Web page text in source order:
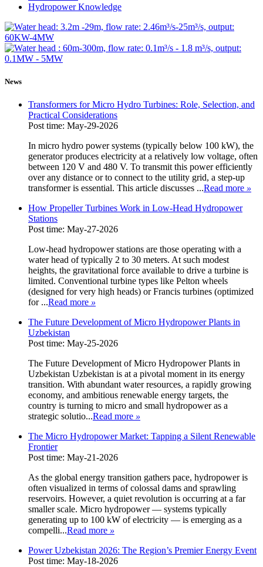
Hydropower Knowledge
News
Transformers for Micro Hydro Turbines: Role, Selection, and
Practical Considerations
Post time: May-29-2026
In micro hydro power systems (typically below 100 kW), the
generator produces electricity at a relatively low voltage, often
between 120 V and 480 V. To transmit this power efficiently
over any distance or to connect to the utility grid, a step‑up
transformer is essential. This article discusses ...Read more »
How Propeller Turbines Work in Low-Head Hydropower
Stations
Post time: May-27-2026
Low-head hydropower stations are those operating with a
water head of typically 2 to 30 meters. At such modest
heights, the gravitational force available to drive a turbine is
limited. Conventional turbine types like Pelton wheels
(designed for very high heads) or Francis turbines (optimized
for ...Read more »
The Future Development of Micro Hydropower Plants in
Uzbekistan
Post time: May-25-2026
The Future Development of Micro Hydropower Plants in
Uzbekistan Uzbekistan is at a pivotal moment in its energy
transition. With abundant water resources, a rapidly growing
economy, and ambitious renewable energy targets, the
country is turning to micro and small hydropower as a
strategic solutio...Read more »
The Micro Hydropower Market: Tapping a Silent Renewable
Frontier
Post time: May-21-2026
As the global energy transition gathers pace, hydropower is
often visualized in terms of colossal dams and sprawling
reservoirs. However, a quiet revolution is occurring at a far
smaller scale. Micro hydropower — systems typically
generating up to 100 kW of electricity — is emerging as a
compelli...Read more »
Power Uzbekistan 2026: The Region’s Premier Energy Event
Post time: May-18-2026